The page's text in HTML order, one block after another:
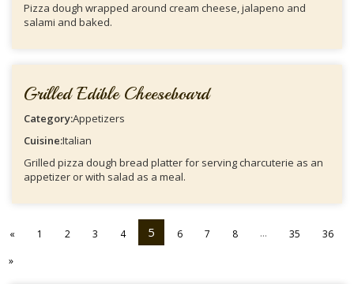
Pizza dough wrapped around cream cheese, jalapeno and
salami and baked.
Grilled Edible Cheeseboard
Category:Appetizers
Cuisine:Italian
Grilled pizza dough bread platter for serving charcuterie as an
appetizer or with salad as a meal.
« 1 2 3 4 5 6 7 8 ... 35
36
»